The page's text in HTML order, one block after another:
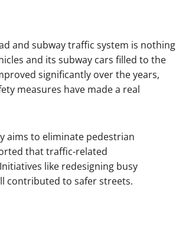
and subway traffic system is nothing
and its subway cars filled to the
significantly over the years,
measures have made a real
aims to eliminate pedestrian
that traffic-related
like redesigning busy
contributed to safer streets.